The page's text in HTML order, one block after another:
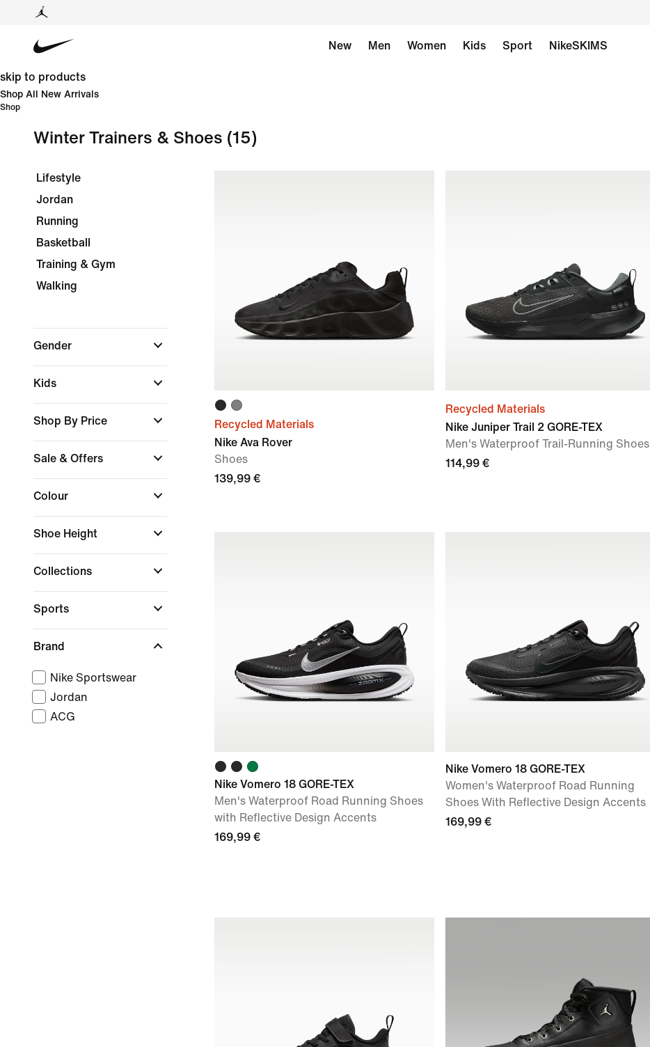
New Men Women Kids Sport
NikeSKIMS
skip to products
Shop All New Arrivals
Shop
Winter Trainers & Shoes (15)
Lifestyle
Jordan
Running
Basketball
Training & Gym
Walking
Gender
Kids
Shop By Price
Sale & Offers
Colour
Shoe Height
Collections
Sports
Brand
Nike Sportswear
Jordan
ACG
Recycled Materials
Nike Ava Rover
Shoes
139,99 €
Recycled Materials
Nike Juniper Trail 2 GORE-TEX
Men's Waterproof Trail-Running Shoes
114,99 €
Nike Vomero 18 GORE-TEX
Men's Waterproof Road Running Shoes
with Reflective Design Accents
169,99 €
Nike Vomero 18 GORE-TEX
Women's Waterproof Road Running
Shoes With Reflective Design Accents
169,99 €